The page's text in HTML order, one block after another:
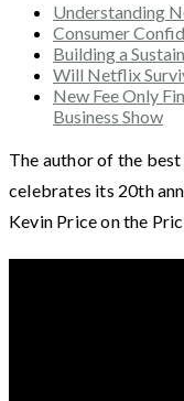
Understanding
Consumer
Building a
Will Netflix
New Fee Only
Business Show
The author of the
celebrates its 20th
Kevin Price on the